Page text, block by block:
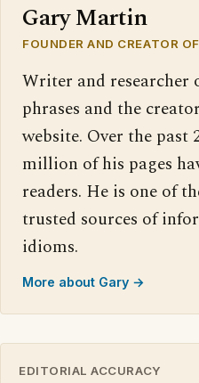
Gary Martin
FOUNDER AND CREATOR
Writer and researcher
phrases and the
website. Over the past
million of his pages
readers. He is one of
trusted sources of
idioms.
More about Gary →
EDITORIAL ACCURACY